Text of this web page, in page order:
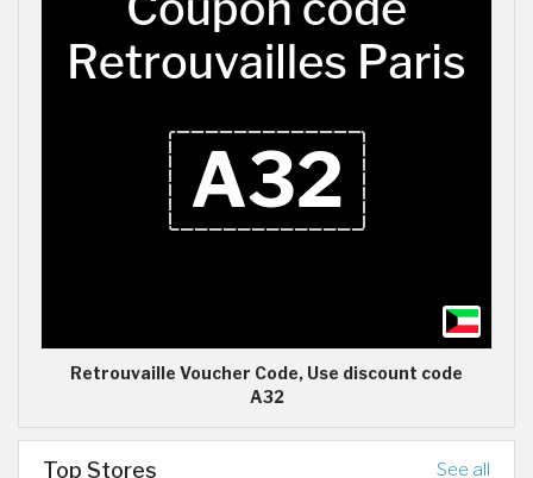
Retrouvaille Voucher Code, Use discount code
A32
Top Stores See all